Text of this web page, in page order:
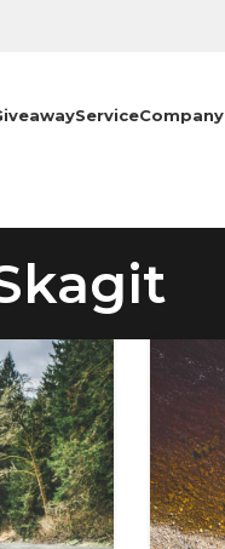
ServiceCompany